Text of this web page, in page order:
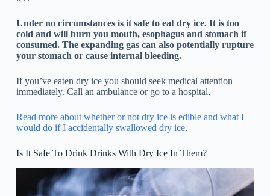
Under no circumstances is it safe to eat dry ice. It is too
cold and will burn you mouth, esophagus and stomach if
consumed. The expanding gas can also potentially rupture
your stomach or cause internal bleeding.
If you’ve eaten dry ice you should seek medical attention
immediately. Call an ambulance or go to a hospital.
Read more about whether or not dry ice is edible and what I
would do if I accidentally swallowed dry ice.
Is It Safe To Drink Drinks With Dry Ice In Them?